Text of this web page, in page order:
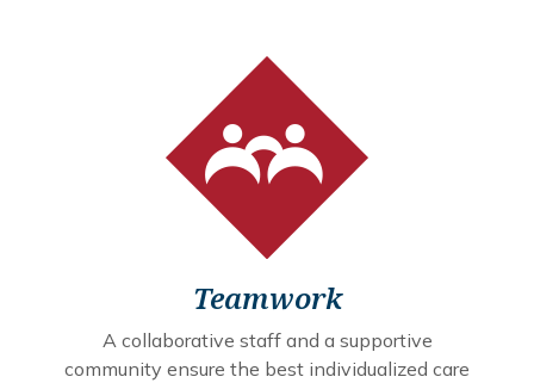
Teamwork
A collaborative staff and a supportive
community ensure the best individualized care